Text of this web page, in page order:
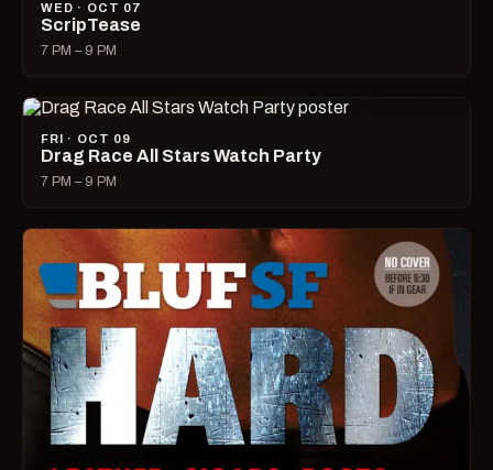
WED · OCT 07
ScripTease
7 PM – 9 PM
FRI · OCT 09
Drag Race All Stars Watch Party
7 PM – 9 PM